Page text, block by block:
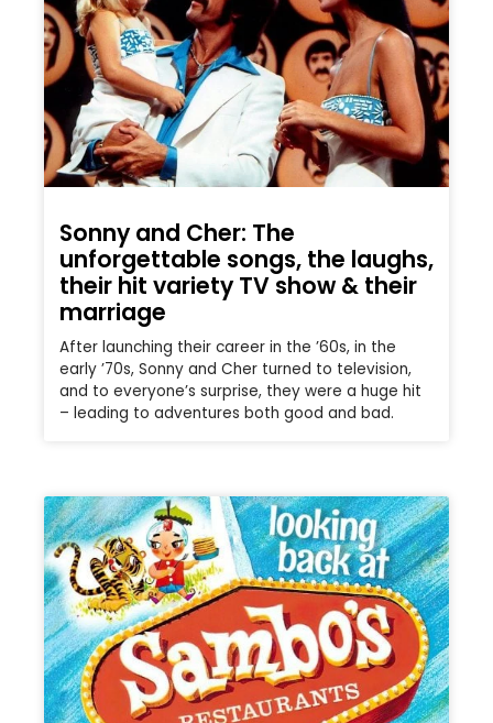
Sonny and Cher: The
unforgettable songs, the laughs,
their hit variety TV show & their
marriage
After launching their career in the ’60s, in the
early ’70s, Sonny and Cher turned to television,
and to everyone’s surprise, they were a huge hit
– leading to adventures both good and bad.